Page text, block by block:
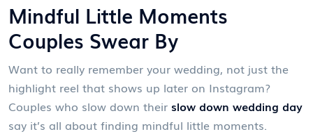
Mindful Little Moments
Couples Swear By
Want to really remember your wedding, not just the
highlight reel that shows up later on Instagram?
Couples who slow down their slow down wedding day
say it’s all about finding mindful little moments.